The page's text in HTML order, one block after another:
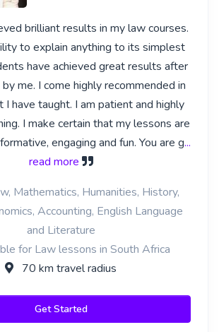
brilliant results in my law courses.
to explain anything to its simplest
have achieved great results after
me. I come highly recommended in
I have taught. I am patient and highly
I make certain that my lessons are
engaging and fun. You are g...
read more
Mathematics, Humanities, History,
Accounting, English Language
and Literature
for Law lessons in South Africa
70 km travel radius
Get Started